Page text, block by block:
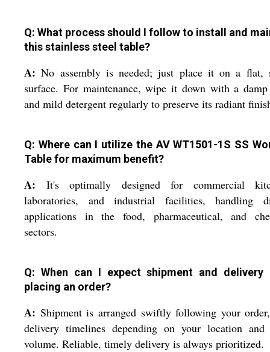
Q: What process should I follow to install and
this stainless steel table?
A: No assembly is needed; just place it on a flat,
surface. For maintenance, wipe it down with a
and mild detergent regularly to preserve its radiant
Q: Where can I utilize the AV WT1501-1S SS
Table for maximum benefit?
A: It's optimally designed for commercial
laboratories, and industrial facilities, handling
applications in the food, pharmaceutical, and
sectors.
Q: When can I expect shipment and delivery
placing an order?
A: Shipment is arranged swiftly following your
delivery timelines depending on your location and
volume. Reliable, timely delivery is always prioritized.